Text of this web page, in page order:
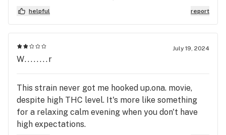
helpful report
July 19, 2024
W........r
This strain never got me hooked up.ona. movie,
despite high THC level. It's more like something
for a relaxing calm evening when you don't have
high expectations.